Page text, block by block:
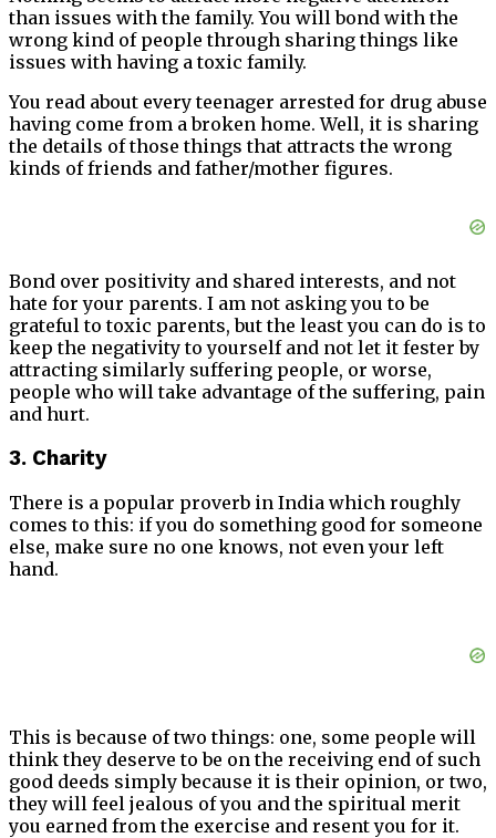
than issues with the family. You will bond with the
wrong kind of people through sharing things like
issues with having a toxic family.
You read about every teenager arrested for drug abuse
having come from a broken home. Well, it is sharing
the details of those things that attracts the wrong
kinds of friends and father/mother figures.
Bond over positivity and shared interests, and not
hate for your parents. I am not asking you to be
grateful to toxic parents, but the least you can do is to
keep the negativity to yourself and not let it fester by
attracting similarly suffering people, or worse,
people who will take advantage of the suffering, pain
and hurt.
3. Charity
There is a popular proverb in India which roughly
comes to this: if you do something good for someone
else, make sure no one knows, not even your left
hand.
This is because of two things: one, some people will
think they deserve to be on the receiving end of such
good deeds simply because it is their opinion, or two,
they will feel jealous of you and the spiritual merit
you earned from the exercise and resent you for it.